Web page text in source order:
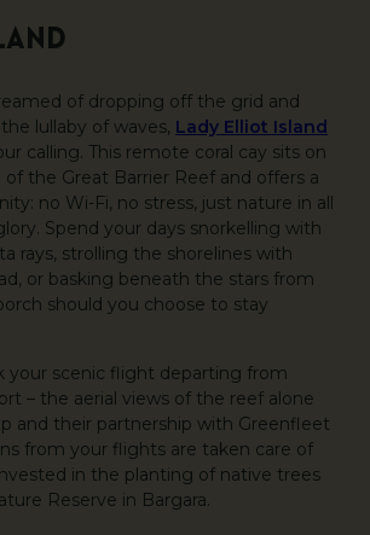
of dropping off the grid and
lullaby of waves, Lady Elliot Island
calling. This remote coral cay sits on
the Great Barrier Reef and offers a
no Wi-Fi, no stress, just nature in all
Spend your days snorkelling with
rays, strolling the shorelines with
or basking beneath the stars from
should you choose to stay
your scenic flight departing from
– the aerial views of the reef alone
and their partnership with Greenfleet
from your flights are taken care of
in the planting of native trees
Reserve in Bargara.